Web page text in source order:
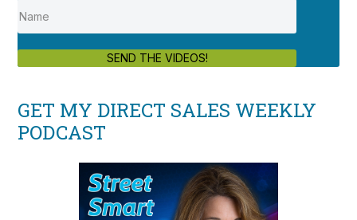
SEND THE VIDEOS!
GET MY DIRECT SALES WEEKLY
PODCAST